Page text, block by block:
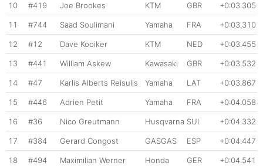
10 #419 Joe Brookes KTM GBR +0:03.305
11 #744 Saad Soulimani Yamaha FRA +0:03.310
12 #12 Dave Kooiker KTM NED +0:03.455
13 #441 William Askew Kawasaki GBR +0:03.532
14 #47 Karlis Alberts Reisulis Yamaha LAT +0:03.867
15 #446 Adrien Petit Yamaha FRA +0:04.058
16 #36 Nico Greutmann Husqvarna SUI +0:04.332
17 #384 Gerard Congost GASGAS ESP +0:04.447
18 #494 Maximilian Werner Honda GER +0:04.541